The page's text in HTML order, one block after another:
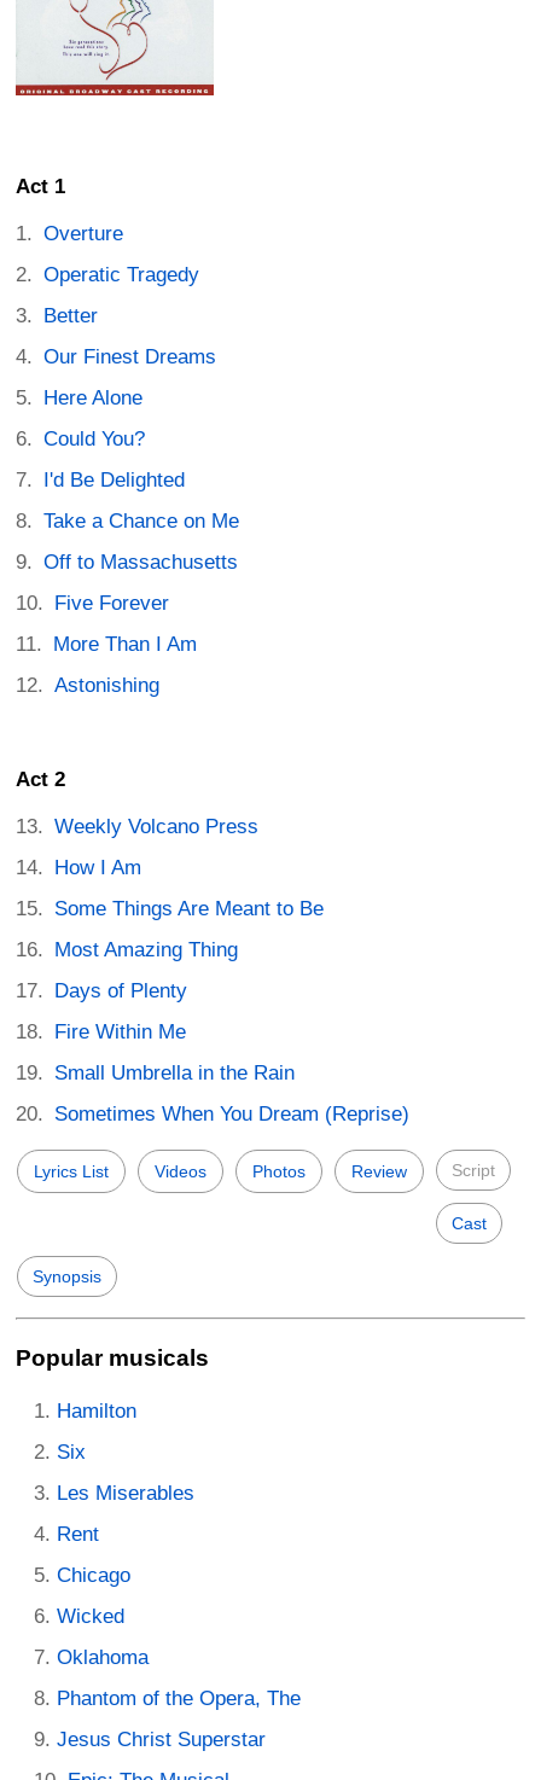
Act 1
Overture
Operatic Tragedy
Better
Our Finest Dreams
Here Alone
Could You?
I'd Be Delighted
Take a Chance on Me
Off to Massachusetts
Five Forever
More Than I Am
Astonishing
Act 2
Weekly Volcano Press
How I Am
Some Things Are Meant to Be
Most Amazing Thing
Days of Plenty
Fire Within Me
Small Umbrella in the Rain
Sometimes When You Dream (Reprise)
Lyrics List Videos Photos Review Script
Cast
Synopsis
Popular musicals
Hamilton
Six
Les Miserables
Rent
Chicago
Wicked
Oklahoma
Phantom of the Opera, The
Jesus Christ Superstar